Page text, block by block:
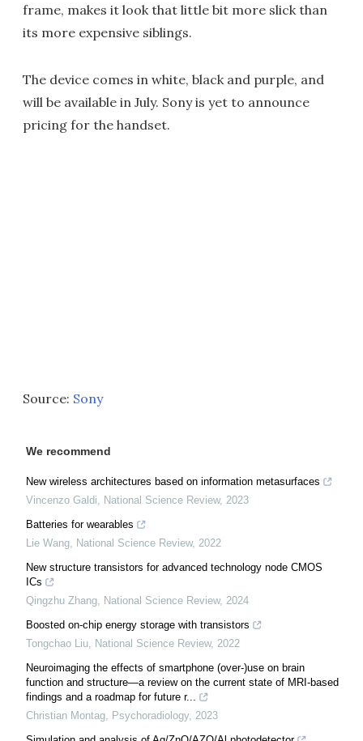
frame, makes it look that little bit more slick than
its more expensive siblings.
The device comes in white, black and purple, and
will be available in July. Sony is yet to announce
pricing for the handset.
Source: Sony
We recommend
New wireless architectures based on information metasurfaces
Vincenzo Galdi
National Science Review, 2023
Batteries for wearables
Lie Wang
National Science Review, 2022
New structure transistors for advanced technology node CMOS
ICs
Qingzhu Zhang
National Science Review, 2024
Boosted on-chip energy storage with transistors
Tongchao Liu
National Science Review, 2022
Neuroimaging the effects of smartphone (over-)use on brain
function and structure—a review on the current state of MRI-based
findings and a roadmap for future r...
Christian Montag
Psychoradiology, 2023